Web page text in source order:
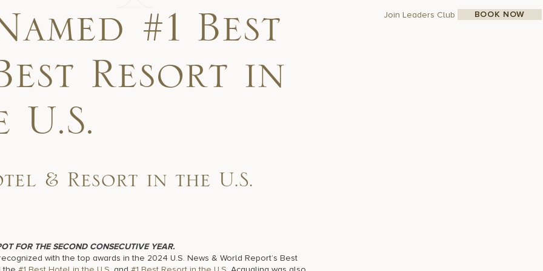
Join Leaders Club BOOK NOW
#1 Best
Resort in
& Resort in the U.S.
FOR THE SECOND CONSECUTIVE YEAR.
with the top awards in the 2024 U.S. News & World Report’s Best